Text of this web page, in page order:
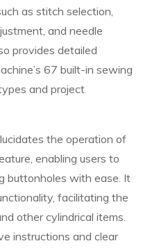
as stitch selection,
and needle
provides detailed
67 built-in sewing
and project
the operation of
enabling users to
buttonholes with ease. It
facilitating the
other cylindrical items.
instructions and clear